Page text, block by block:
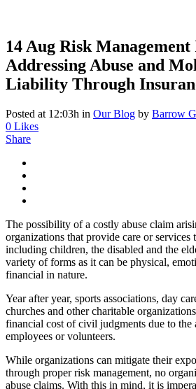
14 Aug Risk Management
Addressing Abuse and
Liability Through
Posted at 12:03h in Our Blog by Barrow
0 Likes
Share
The possibility of a costly abuse claim
organizations that provide care or services
including children, the disabled and the
variety of forms as it can be physical,
financial in nature.
Year after year, sports associations, day
churches and other charitable
financial cost of civil judgments due to the
employees or volunteers.
While organizations can mitigate their
through proper risk management, no
abuse claims. With this in mind, it is